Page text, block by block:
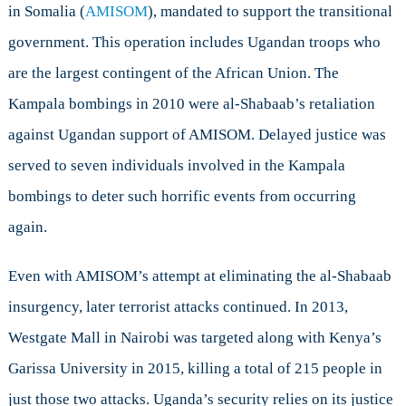
in Somalia (AMISOM), mandated to support the transitional
government. This operation includes Ugandan troops who
are the largest contingent of the African Union. The
Kampala bombings in 2010 were al-Shabaab’s retaliation
against Ugandan support of AMISOM. Delayed justice was
served to seven individuals involved in the Kampala
bombings to deter such horrific events from occurring
again.
Even with AMISOM’s attempt at eliminating the al-Shabaab
insurgency, later terrorist attacks continued. In 2013,
Westgate Mall in Nairobi was targeted along with Kenya’s
Garissa University in 2015, killing a total of 215 people in
just those two attacks. Uganda’s security relies on its justice